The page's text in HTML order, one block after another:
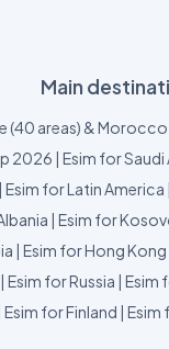
Main
(40 areas) & Morocco
2026 | Esim for Saudi
| Esim for Latin America |
| Esim for
| Esim for Hong Kong
| Esim for Russia | Esim
Esim for Finland | Esim